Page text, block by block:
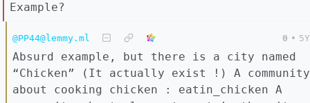
Example?
@PP44@lemmy.ml 0 • 5Y
Absurd example, but there is a city named
“Chicken” (It actually exist !) A community
about cooking chicken : eatin_chicken A